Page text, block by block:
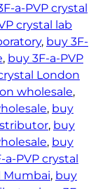
a-PVP crystal
crystal lab
, buy 3F-
, buy 3F-a-PVP
London
wholesale
, buy
, buy
, buy
a-PVP crystal
Mumbai, buy